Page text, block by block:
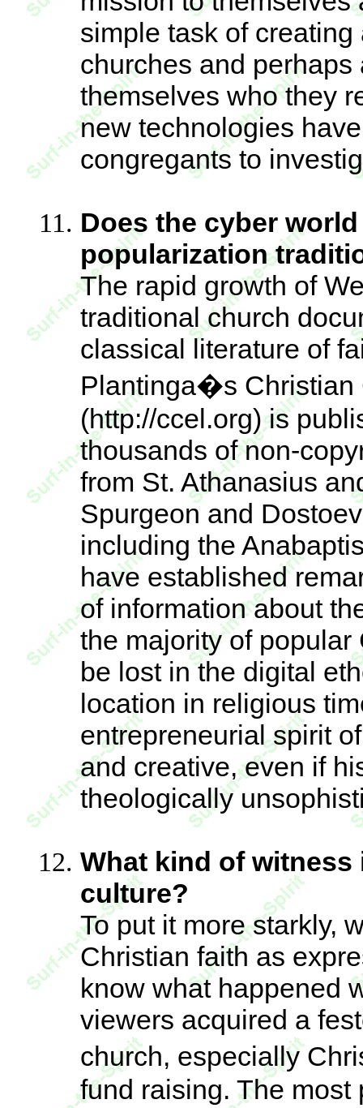
simple task of
churches and
themselves who they
new technologies
congregants to
Does the cyber
popularization
The rapid growth of
traditional church
classical literature of
Plantinga�s Christian
(http://ccel.org) is
thousands of non-
from St. Athanasius
Spurgeon and
including the
have established
of information about
the majority of
be lost in the digital
location in religious
entrepreneurial spirit
and creative, even if
theologically
What kind of
culture?
To put it more starkly,
Christian faith as
know what happened
viewers acquired a
church, especially
fund raising. The